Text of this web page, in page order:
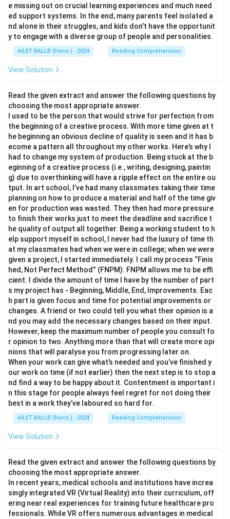
e missing out on crucial learning experiences and much need
ed support systems. In the end, many parents feel isolated a
nd alone in their struggles, and kids don’t have the opportunit
y to engage with a diverse group of people and personalities.
AILET BALLB (Hons.) - 2024 Reading Comprehension
View Solution
Read the given extract and answer the following questions by
choosing the most appropriate answer.
I used to be the person that would strive for perfection from
the beginning of a creative process. With more time given at t
he beginning an obvious decline of quality is seen and it has b
ecome a pattern all throughout my other works. Here’s why I
had to change my system of production. Being stuck at the b
eginning of a creative process (i.e., writing, designing, paintin
g) due to overthinking will have a ripple effect on the entire ou
tput. In art school, I’ve had many classmates taking their time
planning on how to produce a material and half of the time giv
en for production was wasted. They then had more pressure
to finish their works just to meet the deadline and sacrifice t
he quality of output all together. Being a working student to h
elp support myself in school, I never had the luxury of time th
at my classmates had when we were in college; when we were
given a project, I started immediately. I call my process “Finis
hed, Not Perfect Method” (FNPM). FNPM allows me to be effi
cient. I divide the amount of time I have by the number of part
s my project has - Beginning, Middle, End, Improvements. Eac
h part is given focus and time for potential improvements or
changes. A friend or two could tell you what their opinion is a
nd you may add the necessary changes based on their input.
However, keep the maximum number of people you consult fo
r opinion to two. Anything more than that will create more opi
nions that will paralyse you from progressing later on.
When your work can give what’s needed and you’ve finished y
our work on time (if not earlier) then the next step is to stop a
nd find a way to be happy about it. Contentment is important i
n this stage for people always feel regret for not doing their
best in a work they’ve laboured so hard for.
AILET BALLB (Hons.) - 2024 Reading Comprehension
View Solution
Read the given extract and answer the following questions by
choosing the most appropriate answer.
In recent years, medical schools and institutions have increa
singly integrated VR (Virtual Reality) into their curriculum, off
ering near real experiences for training future healthcare pro
fessionals. While VR offers numerous advantages in medical